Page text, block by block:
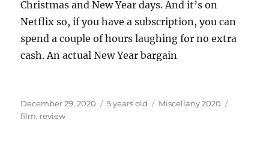
Christmas and New Year days. And it’s on
Netflix so, if you have a subscription, you can
spend a couple of hours laughing for no extra
cash. An actual New Year bargain
Posted
on
December 29, 2020 5 years old Categories
Miscellany 2020
film, review